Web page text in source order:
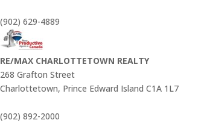
(902) 629-4889
RE/MAX CHARLOTTETOWN REALTY
268 Grafton Street
Charlottetown, Prince Edward Island C1A 1L7
(902) 892-2000